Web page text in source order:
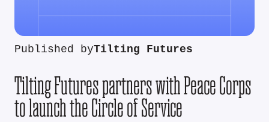
Published byTilting Futures
Tilting Futures partners with Peace Corps
to launch the Circle of Service